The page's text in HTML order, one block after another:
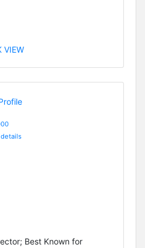
VIEW
Best Known for